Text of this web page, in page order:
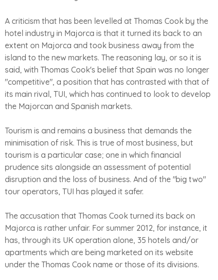
A criticism that has been levelled at Thomas Cook by the
hotel industry in Majorca is that it turned its back to an
extent on Majorca and took business away from the
island to the new markets. The reasoning lay, or so it is
said, with Thomas Cook's belief that Spain was no longer
"competitive", a position that has contrasted with that of
its main rival, TUI, which has continued to look to develop
the Majorcan and Spanish markets.
Tourism is and remains a business that demands the
minimisation of risk. This is true of most business, but
tourism is a particular case; one in which financial
prudence sits alongside an assessment of potential
disruption and the loss of business. And of the "big two"
tour operators, TUI has played it safer.
The accusation that Thomas Cook turned its back on
Majorca is rather unfair. For summer 2012, for instance, it
has, through its UK operation alone, 35 hotels and/or
apartments which are being marketed on its website
under the Thomas Cook name or those of its divisions.